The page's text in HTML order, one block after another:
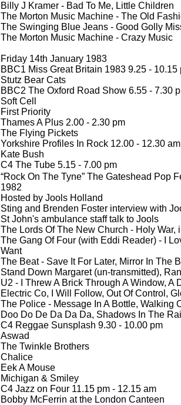
Billy J Kramer - Bad To Me, Little Children
The Morton Music Machine - The Old
The Swinging Blue Jeans - Good Golly
The Morton Music Machine - Crazy Music
Friday 14th January 1983
BBC1 Miss Great Britain 1983 9.25 - 10.15
Stutz Bear Cats
BBC2 The Oxford Road Show 6.55 - 7.30
Soft Cell
First Priority
Thames A Plus 2.00 - 2.30 pm
The Flying Pickets
Yorkshire Profiles In Rock 12.00 - 12.30 am
Kate Bush
C4 The Tube 5.15 - 7.00 pm
“Rock On The Tyne” The Gateshead Pop
1982
Hosted by Jools Holland
Sting and Brenden Foster interview with
St John's ambulance staff talk to Jools
The Lords Of The New Church - Holy War,
The Gang Of Four (with Eddi Reader) - I
Want
The Beat - Save It For Later, Mirror In The
Stand Down Margaret (un-transmitted),
U2 - I Threw A Brick Through A Window,
Electric Co, I Will Follow, Out Of Control,
The Police - Message In A Bottle, Walking
Doo Do De Da Da Da, Shadows In The
C4 Reggae Sunsplash 9.30 - 10.00 pm
Aswad
The Twinkle Brothers
Chalice
Eek A Mouse
Michigan & Smiley
C4 Jazz on Four 11.15 pm - 12.15 am
Bobby McFerrin at the London Canteen